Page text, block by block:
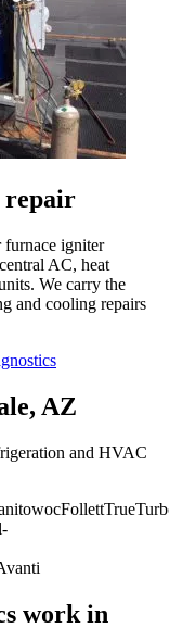
repair
furnace igniter
AC, heat
We carry the
and cooling repairs
AZ
and HVAC
FollettTrue
work in